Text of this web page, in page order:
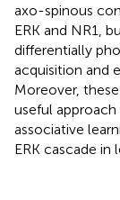
axo-spinous
ERK and NR1,
differentially
acquisition and
Moreover,
useful
associative
ERK cascade in